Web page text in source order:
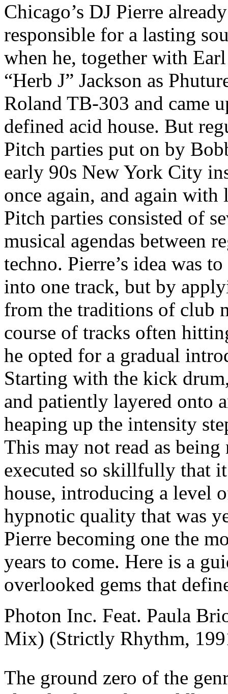
Chicago’s DJ Pierre
responsible for a lasting
when he, together with
“Herb J” Jackson as
Roland TB-303 and came
defined acid house. But
Pitch parties put on by
early 90s New York City
once again, and again with
Pitch parties consisted of
musical agendas between
techno. Pierre’s idea was
into one track, but by
from the traditions of club
course of tracks often
he opted for a gradual
Starting with the kick
and patiently layered onto
heaping up the intensity
This may not read as
executed so skillfully that
house, introducing a level
hypnotic quality that was
Pierre becoming one the
years to come. Here is a
overlooked gems that
Photon Inc. Feat. Paula
Mix) (Strictly Rhythm,
The ground zero of the